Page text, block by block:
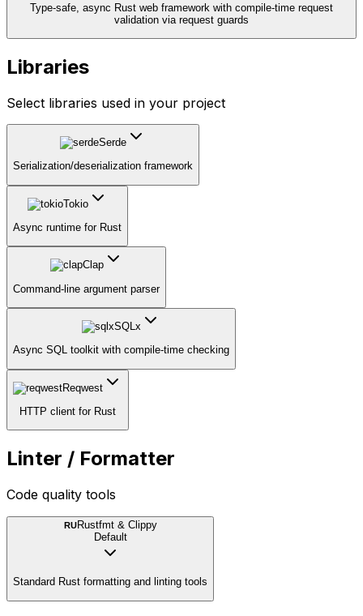
Type-safe, async Rust web framework with compile-time request
validation via request guards
Libraries
Select libraries used in your project
Serde
Serialization/deserialization framework
Tokio
Async runtime for Rust
Clap
Command-line argument parser
SQLx
Async SQL toolkit with compile-time checking
Reqwest
HTTP client for Rust
Linter / Formatter
Code quality tools
RURustfmt & Clippy
Default
Standard Rust formatting and linting tools